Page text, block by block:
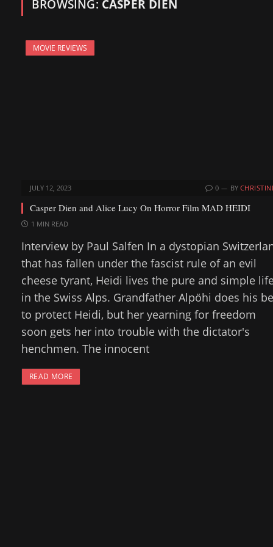
BROWSING: CASPER DIEN
MOVIE REVIEWS
JULY 12, 2023 0 BY
Casper Dien and Alice Lucy On Horror Film MAD HEIDI
1 MIN READ
Interview by Paul Salfen In a dystopian
that has fallen under the fascist rule of an evil
cheese tyrant, Heidi lives the pure and simple
in the Swiss Alps. Grandfather Alpöhi does his
to protect Heidi, but her yearning for freedom
soon gets her into trouble with the dictator's
henchmen. The innocent
READ MORE